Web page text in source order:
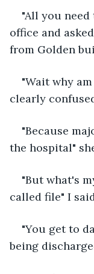
"All you
office and
from Golden
"Wait why
clearly
"Because
the hospital"
"But what's
called file" I
"You get to
being